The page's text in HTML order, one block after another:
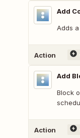
Add
Adds
Action
Add
Block
Action